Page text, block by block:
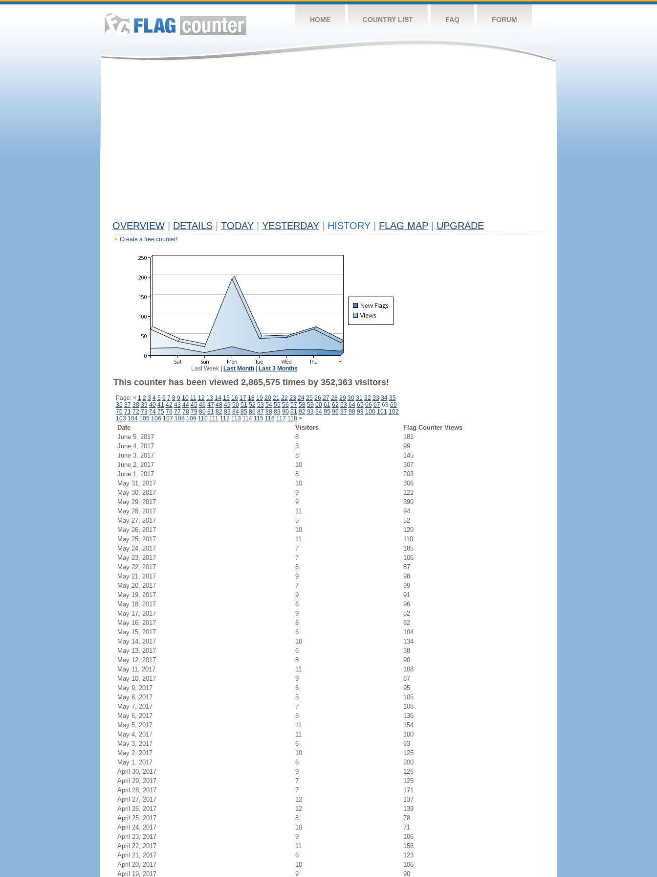
HOME COUNTRY LIST FAQ FORUM
OVERVIEW DETAILS TODAY YESTERDAY HISTORY FLAG MAP UPGRADE
Create a free counter!
Last Week| Last Month| Last 3 Months
This counter has been viewed 2,865,575 times by 352,363 visitors!
Page: < 1 2 3 4 5 6 7 8 9 10 11 12 13 14 15 16 17 18 19 20 21 22 23 24 25 26 27 28 29 30 31 32 33 34 35
36 37 38 39 40 41 42 43 44 45 46 47 48 49 50 51 52 53 54 55 56 57 58 59 60 61 62 63 64 65 66 67 68 69
70 71 72 73 74 75 76 77 78 79 80 81 82 83 84 85 86 87 88 89 90 91 92 93 94 95 96 97 98 99 100 101 102
103 104 105 106 107 108 109 110 111 112 113 114 115 116 117 118 >
Date Visitors
Flag Counter Views
June 5, 2017
8
181
June 4, 2017
3
99
June 3, 2017
8
145
June 2, 2017
10
307
June 1, 2017
8
203
May 31, 2017
10
306
May 30, 2017
9
122
May 29, 2017
9
390
May 28, 2017
11
94
May 27, 2017
5
52
May 26, 2017
10
120
May 25, 2017
11
110
May 24, 2017
7
185
May 23, 2017
7
106
May 22, 2017
6
87
May 21, 2017
9
98
May 20, 2017
7
99
May 19, 2017
9
91
May 18, 2017
6
96
May 17, 2017
9
82
May 16, 2017
8
82
May 15, 2017
6
104
May 14, 2017
10
134
May 13, 2017
6
38
May 12, 2017
8
90
May 11, 2017
11
108
May 10, 2017
9
87
May 9, 2017
6
95
May 8, 2017
5
105
May 7, 2017
7
108
May 6, 2017
8
136
May 5, 2017
11
154
May 4, 2017
11
100
May 3, 2017
6
93
May 2, 2017
10
125
May 1, 2017
6
200
April 30, 2017
9
126
April 29, 2017
7
125
April 28, 2017
7
171
April 27, 2017
12
137
April 26, 2017
12
139
April 25, 2017
8
78
April 24, 2017
10
71
April 23, 2017
9
106
April 22, 2017
11
156
April 21, 2017
6
123
April 20, 2017
10
106
April 19, 2017
9 90